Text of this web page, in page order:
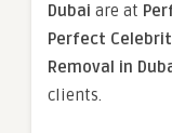
Dubai are at
Perfect
Removal in
clients.